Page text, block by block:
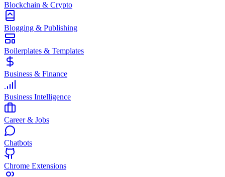
Blockchain & Crypto
Blogging & Publishing
Boilerplates & Templates
Business & Finance
Business Intelligence
Career & Jobs
Chatbots
Chrome Extensions